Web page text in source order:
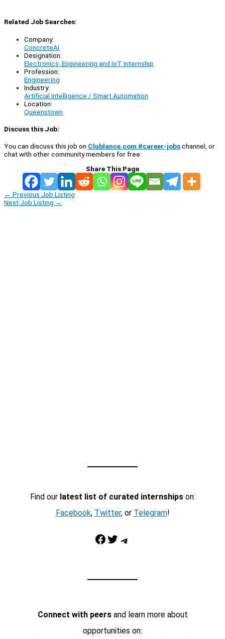
Related Job Searches:
Company:
ConcreteAI
Designation:
Electronics, Engineering and IoT Internship
Profession:
Engineering
Industry:
Artificial Intelligence / Smart Automation
Location:
Queenstown
Discuss this Job:
You can discuss this job on Clublance.com #career-jobschannel, or
chat with other community members for free:
Share This Page
← Previous Job Listing
Next Job Listing →
Find our latest list of curated internshipson:
Facebook, Twitter, or Telegram!
Facebook Twitter Telegram
Connect with peersand learn more about
opportunities on: